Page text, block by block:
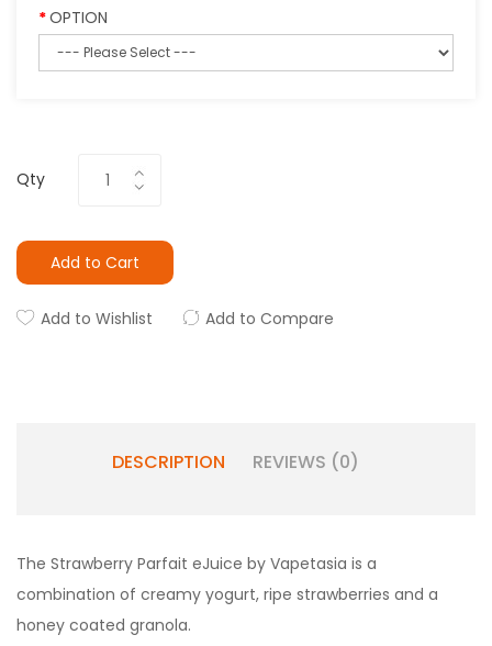
OPTION
Qty
Add to Cart
Add to Wishlist Add to Compare
DESCRIPTION REVIEWS (0)
The Strawberry Parfait eJuice by Vapetasia is a
combination of creamy yogurt, ripe strawberries and a
honey coated granola.